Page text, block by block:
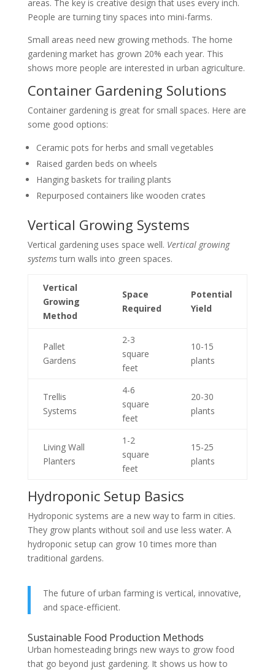
areas. The key is creative design that uses every inch.
People are turning tiny spaces into mini-farms.
Small areas need new growing methods. The home
gardening market has grown 20% each year. This
shows more people are interested in urban agriculture.
Container Gardening Solutions
Container gardening is great for small spaces. Here are
some good options:
Ceramic pots for herbs and small vegetables
Raised garden beds on wheels
Hanging baskets for trailing plants
Repurposed containers like wooden crates
Vertical Growing Systems
Vertical gardening uses space well. Vertical growing
systemsturn walls into green spaces.
Vertical
Growing
Method
Space
Required
Potential
Yield
Pallet
Gardens
2-3
square
feet
10-15
plants
Trellis
Systems
4-6
square
feet
20-30
plants
Living Wall
Planters
1-2
square
feet
15-25
plants
Hydroponic Setup Basics
Hydroponic systems are a new way to farm in cities.
They grow plants without soil and use less water. A
hydroponic setup can grow 10 times more than
traditional gardens.
The future of urban farming is vertical, innovative,
and space-efficient.
Sustainable Food Production Methods
Urban homesteading brings new ways to grow food
that go beyond just gardening. It shows us how to